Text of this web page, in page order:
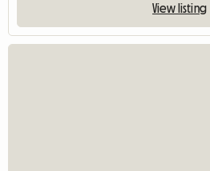
View listing